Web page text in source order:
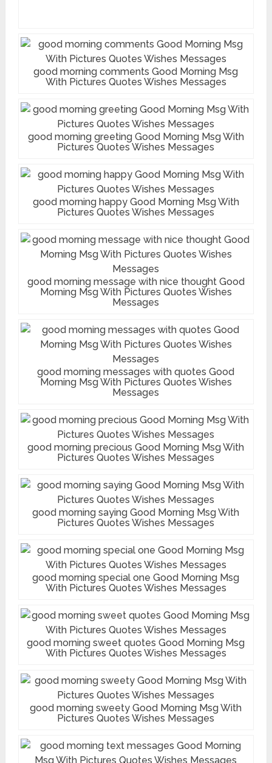
good morning comments Good Morning Msg
With Pictures Quotes Wishes Messages
good morning greeting Good Morning Msg With
Pictures Quotes Wishes Messages
good morning happy Good Morning Msg With
Pictures Quotes Wishes Messages
good morning message with nice thought Good
Morning Msg With Pictures Quotes Wishes
Messages
good morning messages with quotes Good
Morning Msg With Pictures Quotes Wishes
Messages
good morning precious Good Morning Msg With
Pictures Quotes Wishes Messages
good morning saying Good Morning Msg With
Pictures Quotes Wishes Messages
good morning special one Good Morning Msg
With Pictures Quotes Wishes Messages
good morning sweet quotes Good Morning Msg
With Pictures Quotes Wishes Messages
good morning sweety Good Morning Msg With
Pictures Quotes Wishes Messages